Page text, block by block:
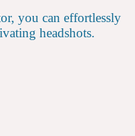
you can effortlessly
headshots.